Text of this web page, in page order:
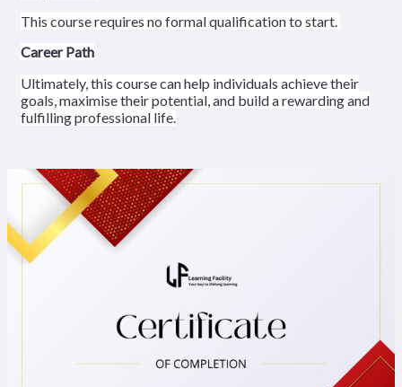
This course requires no formal qualification to start.
Career Path
Ultimately, this course can help individuals achieve their
goals, maximise their potential, and build a rewarding and
fulfilling professional life.